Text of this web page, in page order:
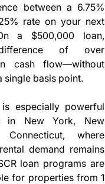
between a 6.75%
rate on your next
a $500,000 loan,
of over
cash flow—without
single basis point.
especially powerful
in New York, New
where
demand remains
loan programs are
for properties from 1